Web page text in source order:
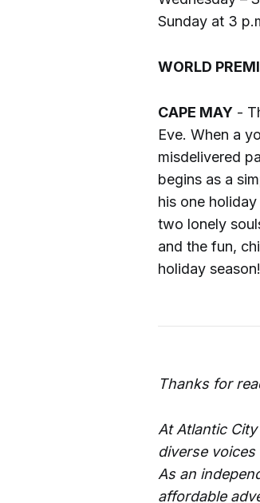
Sunday at 3
WORLD
CAPE MAY -
Eve. When a
misdelivered
begins as a
his one
two lonely
and the fun,
holiday season!
Thanks for
At Atlantic
diverse
As an
affordable